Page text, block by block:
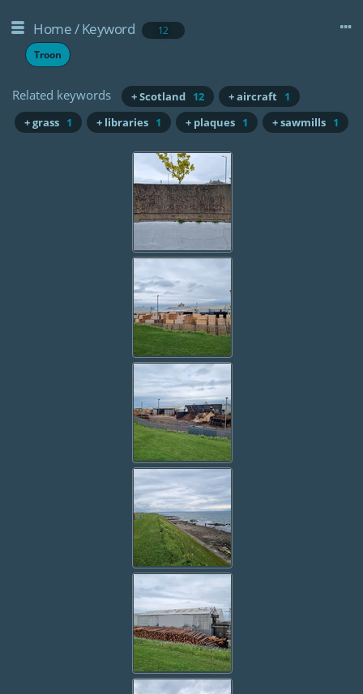
Home/Keyword
12
Troon
Related keywords + Scotland 12 + aircraft 1
+ grass 1 + libraries 1 + plaques 1 + sawmills 1